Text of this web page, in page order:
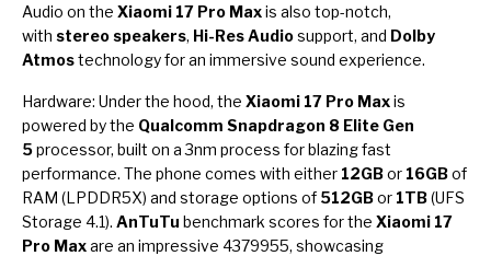
Audio on the Xiaomi 17 Pro Maxis also top-notch,
with stereo speakers, Hi-Res Audiosupport, and Dolby
Atmostechnology for an immersive sound experience.
Hardware: Under the hood, the Xiaomi 17 Pro Maxis
powered by the Qualcomm Snapdragon 8 Elite Gen
5processor, built on a 3nm process for blazing fast
performance. The phone comes with either 12GBor 16GBof
RAM (LPDDR5X) and storage options of 512GBor 1TB(UFS
Storage 4.1). AnTuTu benchmark scores for the Xiaomi 17
Pro Maxare an impressive 4379955, showcasing